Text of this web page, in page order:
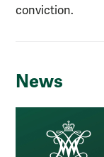
conviction.
News